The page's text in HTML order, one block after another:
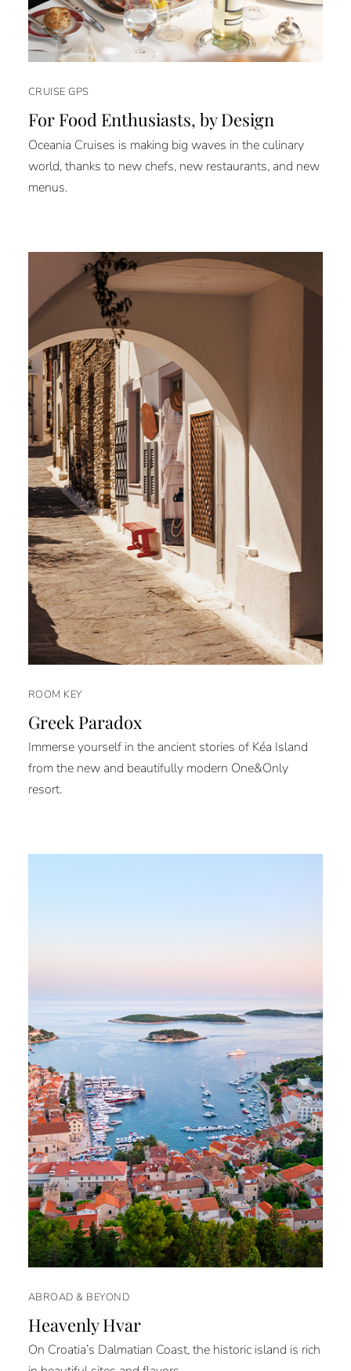
CRUISE GPS
For Food Enthusiasts, by Design
Oceania Cruises is making big waves in the culinary
world, thanks to new chefs, new restaurants, and new
menus.
ROOM KEY
Greek Paradox
Immerse yourself in the ancient stories of Kéa Island
from the new and beautifully modern One&Only
resort.
ABROAD & BEYOND
Heavenly Hvar
On Croatia’s Dalmatian Coast, the historic island is rich